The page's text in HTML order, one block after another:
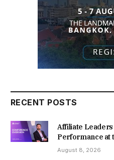
RECENT POSTS
Affiliate Leaders
Performance at
August 8, 2026